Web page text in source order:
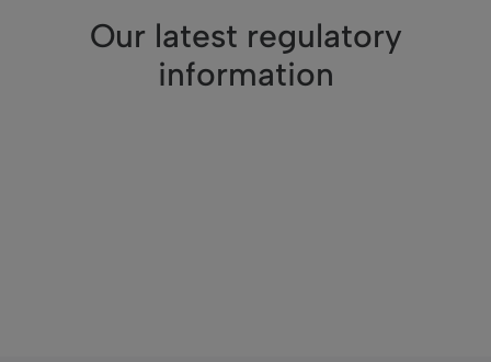
Our latest regulatory
information